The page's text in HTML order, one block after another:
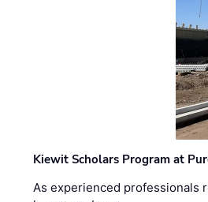
Kiewit Scholars Program at
As experienced professionals